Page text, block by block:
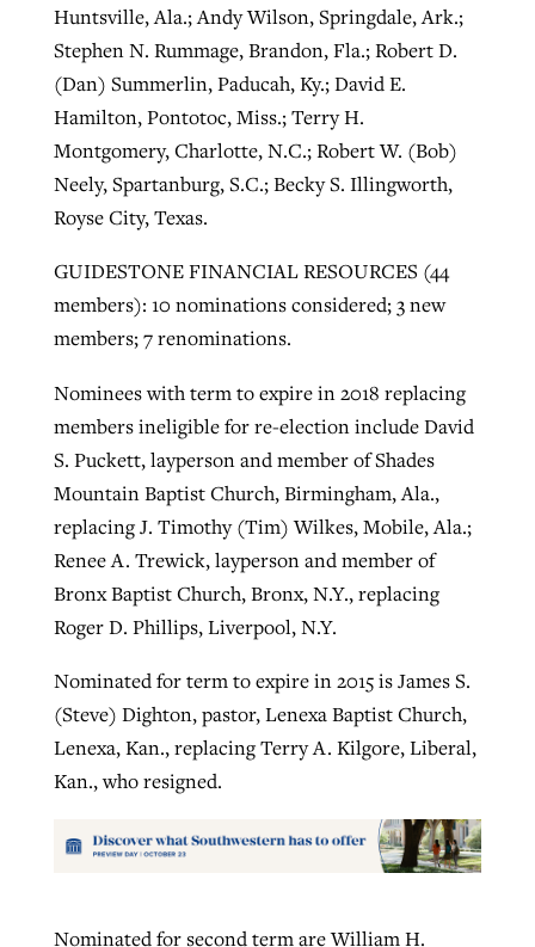
Huntsville, Ala.; Andy Wilson, Springdale, Ark.;
Stephen N. Rummage, Brandon, Fla.; Robert D.
(Dan) Summerlin, Paducah, Ky.; David E.
Hamilton, Pontotoc, Miss.; Terry H.
Montgomery, Charlotte, N.C.; Robert W. (Bob)
Neely, Spartanburg, S.C.; Becky S. Illingworth,
Royse City, Texas.
GUIDESTONE FINANCIAL RESOURCES (44
members): 10 nominations considered; 3 new
members; 7 renominations.
Nominees with term to expire in 2018 replacing
members ineligible for re-election include David
S. Puckett, layperson and member of Shades
Mountain Baptist Church, Birmingham, Ala.,
replacing J. Timothy (Tim) Wilkes, Mobile, Ala.;
Renee A. Trewick, layperson and member of
Bronx Baptist Church, Bronx, N.Y., replacing
Roger D. Phillips, Liverpool, N.Y.
Nominated for term to expire in 2015 is James S.
(Steve) Dighton, pastor, Lenexa Baptist Church,
Lenexa, Kan., replacing Terry A. Kilgore, Liberal,
Kan., who resigned.
Nominated for second term are William H.